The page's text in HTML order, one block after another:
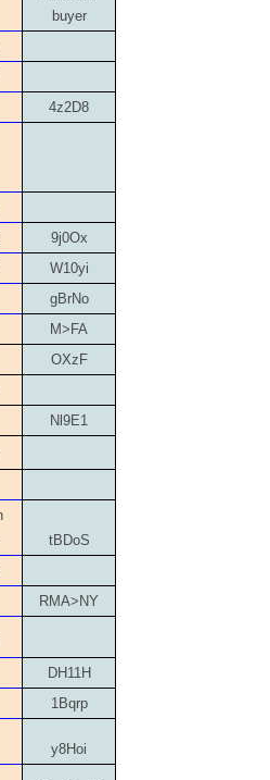
buyer
4z2D8
9j0Ox
W10yi
gBrNo
M>FA
OXzF
Nl9E1
tBDoS
RMA>NY
DH11H
1Bqrp
y8Hoi